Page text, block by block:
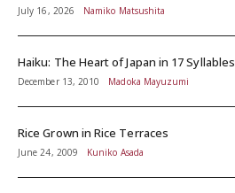
July 16, 2026 Namiko Matsushita
Haiku: The Heart of Japan in 17 Syllables
December 13, 2010 Madoka Mayuzumi
Rice Grown in Rice Terraces
June 24, 2009 Kuniko Asada